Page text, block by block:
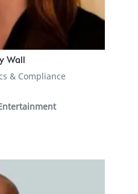
Wall
& Compliance